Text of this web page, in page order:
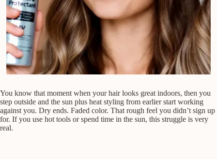
You know that moment when your hair looks great indoors, then you
step outside and the sun plus heat styling from earlier start working
against you. Dry ends. Faded color. That rough feel you didn’t sign up
for. If you use hot tools or spend time in the sun, this struggle is very
real.